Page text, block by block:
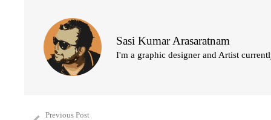
Sasi Kumar Arasaratnam
I'm a graphic designer and Artist
Previous Post